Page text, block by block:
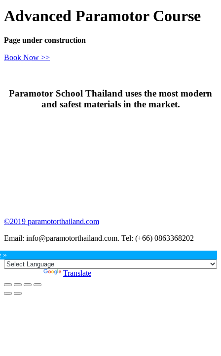
Advanced Paramotor Course
Page under construction
Book Now >>
Paramotor School Thailand uses the most modern
and safest materials in the market.
©2019 paramotorthailand.com
Email: info@paramotorthailand.com. Tel: (+66) 0863368202
Go
to
»
Translate